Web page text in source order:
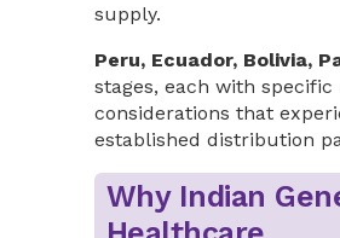
supply.
Peru, Ecuador, Bolivia,
stages, each with
considerations that
established distribution
Why Indian